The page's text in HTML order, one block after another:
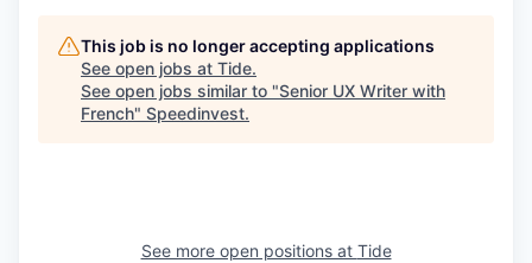
This job is no longer accepting applications
See open jobs at Tide.
See open jobs similar to "Senior UX Writer with
French" Speedinvest.
See more open positions at Tide